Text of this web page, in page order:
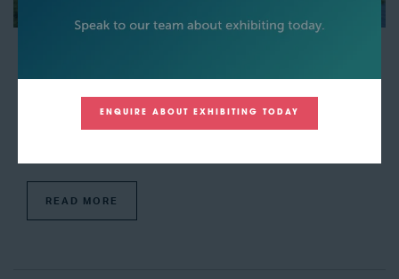
hydrogen projects with their technology
04 Mar 2024 Amy Power
READ MORE
ENQUIRE ABOUT EXHIBITING TODAY